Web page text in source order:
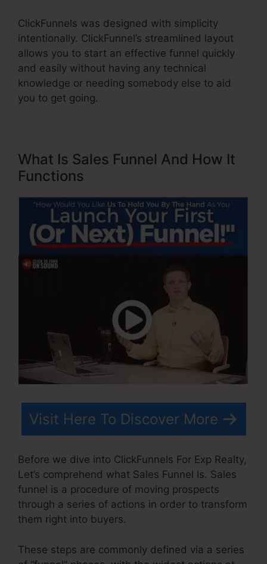
ClickFunnels was designed with simplicity
intentionally. ClickFunnel’s streamlined layout
allows you to start an effective funnel quickly
and easily without having any technical
knowledge or needing somebody else to aid
you to get going.
What Is Sales Funnel And How It
Functions
Visit Here To Discover More
Before we dive into ClickFunnels For Exp Realty,
Let’s comprehend what Sales Funnel Is. Sales
funnel is a procedure of moving prospects
through a series of actions in order to transform
them right into buyers.
These steps are commonly defined via a series